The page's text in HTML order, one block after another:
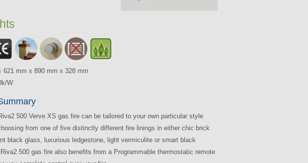
621 mm x 890 mm x 328 mm
W
500 Verve XS gas fire can be tailored to your own particular style
from one of five distinctly different fire linings in either chic brick
black glass, luxurious ledgestone, light vermiculite or smart black
500 gas fire also benefits from a Programmable thermostatic remote